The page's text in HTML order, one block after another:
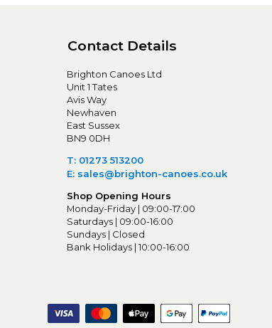
Contact Details
Brighton Canoes Ltd
Unit 1 Tates
Avis Way
Newhaven
East Sussex
BN9 0DH
T: 01273 513200
E: sales@brighton-canoes.co.uk
Shop Opening Hours
Monday-Friday | 09:00-17:00
Saturdays | 09:00-16:00
Sundays | Closed
Bank Holidays | 10:00-16:00